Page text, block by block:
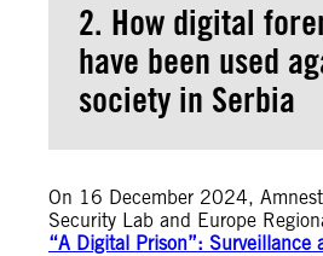
2. How digital
have been used
society in Serbia
On 16 December 2024,
Security Lab and Europe
“A Digital Prison”: Surveillance